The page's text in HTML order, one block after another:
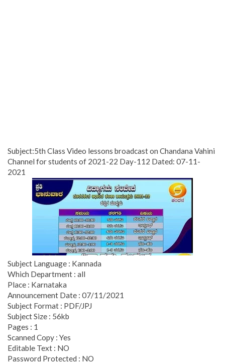
Subject:5th Class Video lessons broadcast on Chandana Vahini
Channel for students of 2021-22 Day-112 Dated: 07-11-
2021
Subject Language : Kannada
Which Department : all
Place : Karnataka
Announcement Date : 07/11/2021
Subject Format : PDF/JPJ
Subject Size : 56kb
Pages : 1
Scanned Copy : Yes
Editable Text : NO
Password Protected : NO